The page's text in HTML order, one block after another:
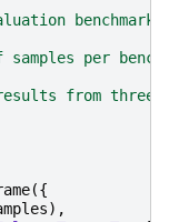
samples per
from three
({
),